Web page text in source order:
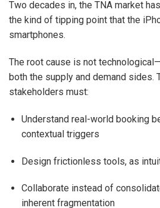
Two decades in, the TNA market
the kind of tipping point that the
smartphones.
The root cause is not
both the supply and demand sides.
stakeholders must:
Understand real-world booking
contextual triggers
Design frictionless tools, as
Collaborate instead of
inherent fragmentation